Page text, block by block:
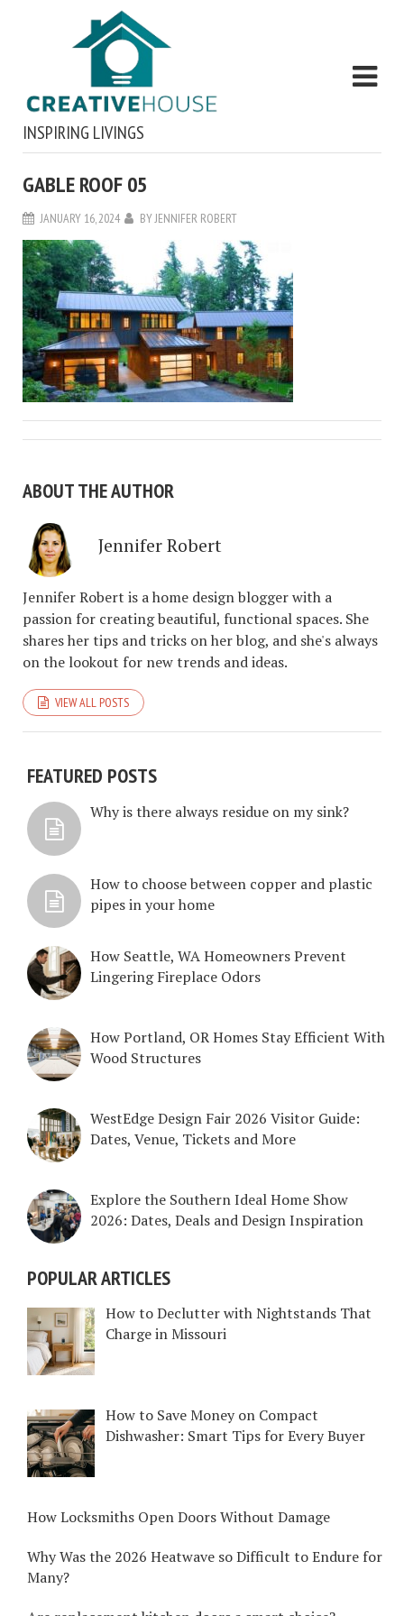
INSPIRING LIVINGS
GABLE ROOF 05
JANUARY 16, 2024 BYJENNIFER ROBERT
ABOUT THE AUTHOR
Jennifer Robert
Jennifer Robert is a home design blogger with a
passion for creating beautiful, functional spaces. She
shares her tips and tricks on her blog, and she's always
on the lookout for new trends and ideas.
VIEW ALL POSTS
FEATURED POSTS
Why is there always residue on my sink?
How to choose between copper and plastic
pipes in your home
How Seattle, WA Homeowners Prevent
Lingering Fireplace Odors
How Portland, OR Homes Stay Efficient With
Wood Structures
WestEdge Design Fair 2026 Visitor Guide:
Dates, Venue, Tickets and More
Explore the Southern Ideal Home Show
2026: Dates, Deals and Design Inspiration
POPULAR ARTICLES
How to Declutter with Nightstands That
Charge in Missouri
How to Save Money on Compact
Dishwasher: Smart Tips for Every Buyer
How Locksmiths Open Doors Without Damage
Why Was the 2026 Heatwave so Difficult to Endure for
Many?